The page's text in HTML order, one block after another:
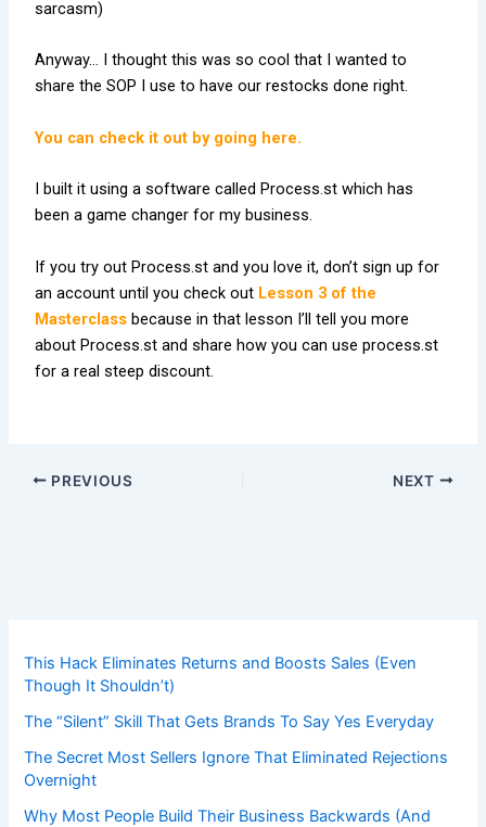
sarcasm)
Anyway… I thought this was so cool that I wanted to
share the SOP I use to have our restocks done right.
You can check it out by going here.
I built it using a software called Process.st which has
been a game changer for my business.
If you try out Process.st and you love it, don’t sign up for
an account until you check out Lesson 3 of the
Masterclass because in that lesson I’ll tell you more
about Process.st and share how you can use process.st
for a real steep discount.
PREVIOUS NEXT
This Hack Eliminates Returns and Boosts Sales (Even
Though It Shouldn’t)
The “Silent” Skill That Gets Brands To Say Yes Everyday
The Secret Most Sellers Ignore That Eliminated Rejections
Overnight
Why Most People Build Their Business Backwards (And